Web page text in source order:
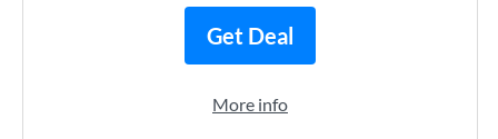
Get Deal
More info